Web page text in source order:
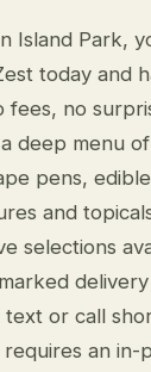
Island Park,
today and
no
deep menu
pens,
and
selections
or call
an in-